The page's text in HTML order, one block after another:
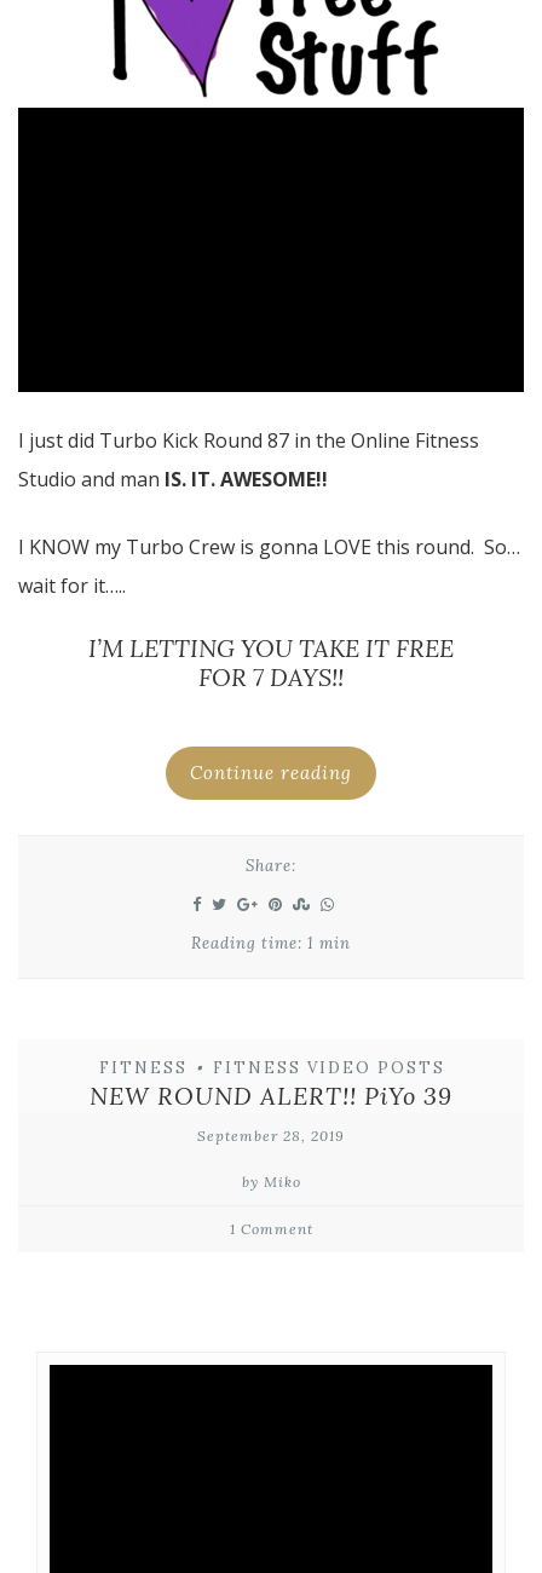
I just did Turbo Kick Round 87 in the Online Fitness
Studio and man IS. IT. AWESOME!!
I KNOW my Turbo Crew is gonna LOVE this round. So…
wait for it…..
I’M LETTING YOU TAKE IT FREE
FOR 7 DAYS!!
Continue reading
Share:
Reading time: 1 min
FITNESS • FITNESS VIDEO POSTS
NEW ROUND ALERT!! PiYo 39
September 28, 2019
by Miko
1 Comment